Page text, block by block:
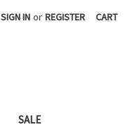
SIGN IN or REGISTER CART
SALE